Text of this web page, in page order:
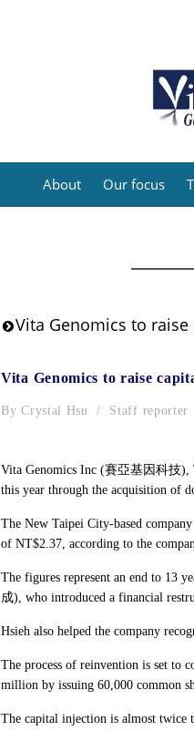
About Our focus
Vita Genomics to
Vita Genomics to raise
By Crystal Hsu / Staff reporter
Vita Genomics Inc (賽亞基因科技),
this year through the acquisition of
The New Taipei City-based
of NT$2.37, according to the
The figures represent an end to 13
成), who introduced a financial
Hsieh also helped the company
The process of reinvention is set to
million by issuing 60,000 common
The capital injection is almost twice